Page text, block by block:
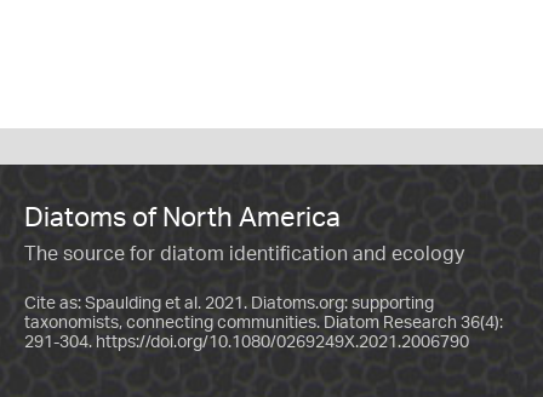
Diatoms of North America
The source for diatom identification and ecology
Cite as: Spaulding et al. 2021. Diatoms.org: supporting
taxonomists, connecting communities. Diatom Research 36(4):
291-304. https://doi.org/10.1080/0269249X.2021.2006790